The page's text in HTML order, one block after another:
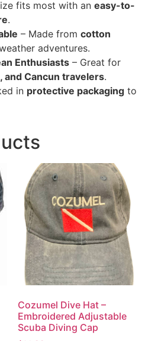
fits most with an easy-to-
.
– Made from cotton
adventures.
Enthusiasts – Great for
and Cancun travelers.
in protective packaging to
Cozumel Dive Hat –
Embroidered Adjustable
Scuba Diving Cap